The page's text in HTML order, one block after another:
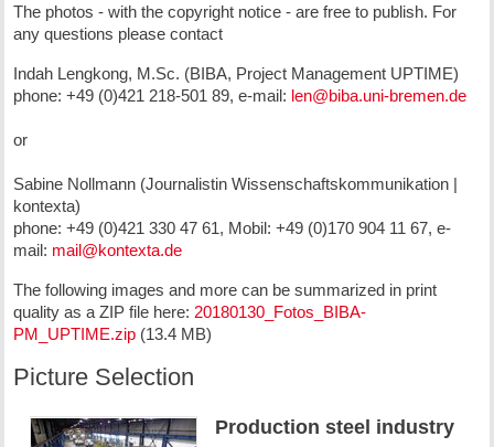
The photos - with the copyright notice - are free to publish. For
any questions please contact
Indah Lengkong, M.Sc. (BIBA, Project Management UPTIME)
phone: +49 (0)421 218-501 89, e-mail: len@biba.uni-bremen.de
or
Sabine Nollmann (Journalistin Wissenschaftskommunikation |
kontexta)
phone: +49 (0)421 330 47 61, Mobil: +49 (0)170 904 11 67, e-
mail: mail@kontexta.de
The following images and more can be summarized in print
quality as a ZIP file here: 20180130_Fotos_BIBA-
PM_UPTIME.zip(13.4 MB)
Picture Selection
Production steel industry